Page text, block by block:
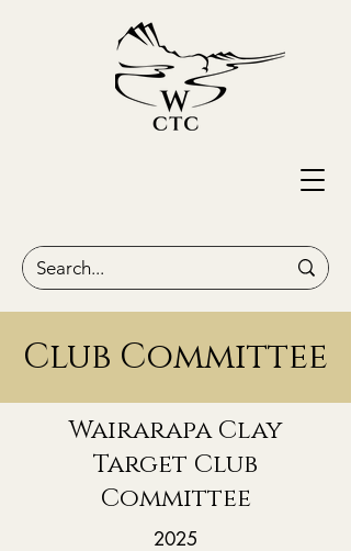
Club Committee
Wairarapa Clay
Target Club
Committee
2025